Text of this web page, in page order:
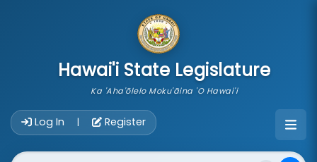
Hawai'i State Legislature
Ka 'Aha'ōlelo Moku'āina 'O Hawai'i
Log In | Register